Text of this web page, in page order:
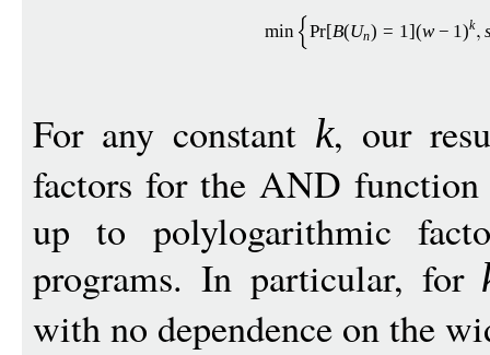
min Pr[B(Un) = 1](w − 1)k
For any constant k, our
factors for the AND
up to polylogarithmic
programs. In particular, for
with no dependence on the